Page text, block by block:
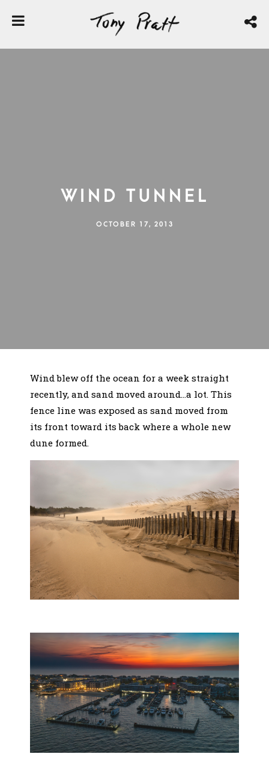
Wind Tunnel
OCTOBER 17, 2013
Wind blew off the ocean for a week straight
recently, and sand moved around…a lot. This
fence line was exposed as sand moved from
its front toward its back where a whole new
dune formed.